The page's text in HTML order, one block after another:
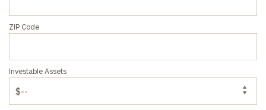
ZIP Code
Investable Assets